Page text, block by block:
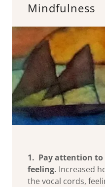
Mindfulness
1. Pay attention to
feeling. Increased
the vocal cords,